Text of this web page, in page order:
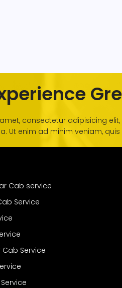
consectetur adipisicing
Ut enim ad minim veniam,
Cab service
Service
Service